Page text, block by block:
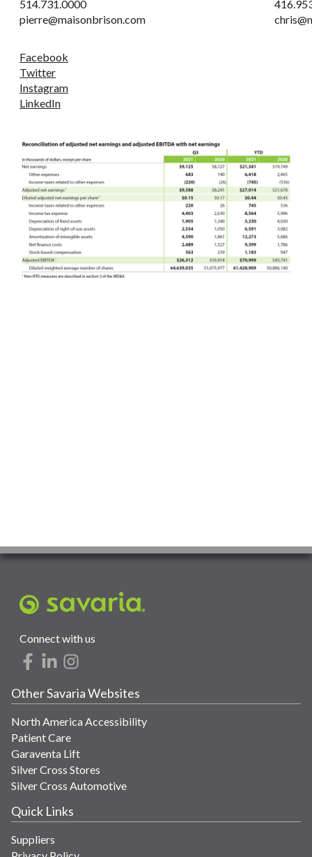
514.731.0000
pierre@maisonbrison.com
Facebook
Twitter
Instagram
LinkedIn
Connect with us
Other Savaria Websites
North America Accessibility
Patient Care
Garaventa Lift
Silver Cross Stores
Silver Cross Automotive
Quick Links
Suppliers